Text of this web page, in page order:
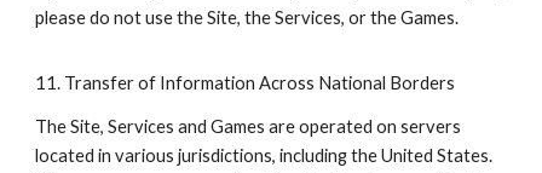
please do not use the Site, the Services, or the Games.
11. Transfer of Information Across National Borders
The Site, Services and Games are operated on servers
located in various jurisdictions, including the United States.